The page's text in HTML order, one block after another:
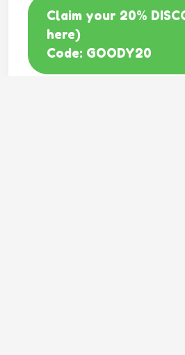
Claim your 20%
here)
Code: GOODY20